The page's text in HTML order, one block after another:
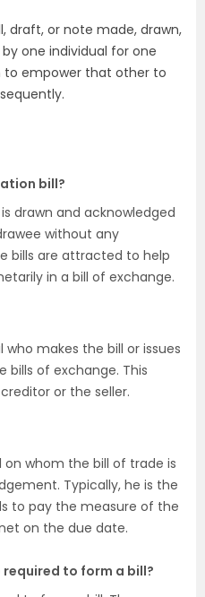
draft, or note made, drawn,
one individual for one
empower that other to
bill?
drawn and acknowledged
without any
bills are attracted to help
in a bill of exchange.
who makes the bill or issues
bills of exchange. This
or the seller.
on whom the bill of trade is
Typically, he is the
to pay the measure of the
on the due date.
to form a bill?